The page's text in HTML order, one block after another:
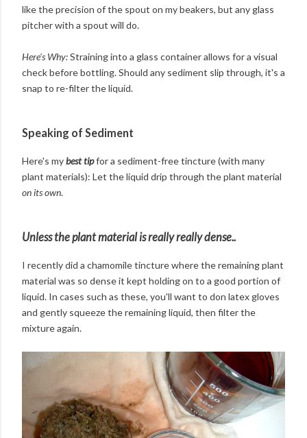
like the precision of the spout on my beakers, but any glass
pitcher with a spout will do.
Here's Why:Straining into a glass container allows for a visual
check before bottling. Should any sediment slip through, it's a
snap to re-filter the liquid.
Speaking of Sediment
Here's mybest tipfor a sediment-free tincture (with many
plant materials): Let the liquid drip through the plant material
on its own.
Unless the plant material is really really dense..
I recently did a chamomile tincture where the remaining plant
material was so dense it kept holding on to a good portion of
liquid. In cases such as these, you'll want to don latex gloves
and gently squeeze the remaining liquid, then filter the
mixture again.